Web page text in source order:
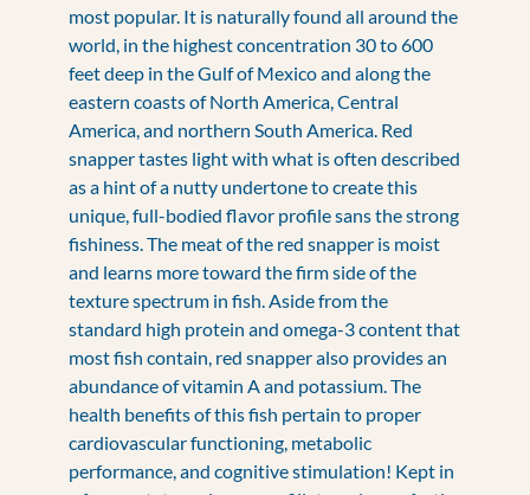
most popular. It is naturally found all around the
world, in the highest concentration 30 to 600
feet deep in the Gulf of Mexico and along the
eastern coasts of North America, Central
America, and northern South America. Red
snapper tastes light with what is often described
as a hint of a nutty undertone to create this
unique, full-bodied flavor profile sans the strong
fishiness. The meat of the red snapper is moist
and learns more toward the firm side of the
texture spectrum in fish. Aside from the
standard high protein and omega-3 content that
most fish contain, red snapper also provides an
abundance of vitamin A and potassium. The
health benefits of this fish pertain to proper
cardiovascular functioning, metabolic
performance, and cognitive stimulation! Kept in